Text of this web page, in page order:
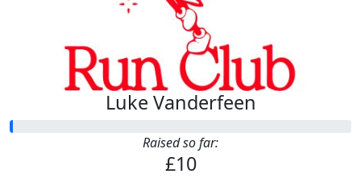
Luke Vanderfeen
Raised so far:
£10